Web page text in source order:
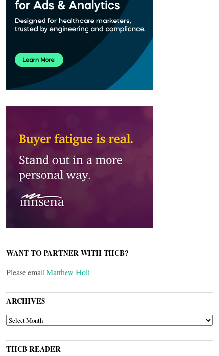
WANT TO PARTNER WITH THCB?
Please email Matthew Holt
ARCHIVES
ARCHIVES
THCB READER